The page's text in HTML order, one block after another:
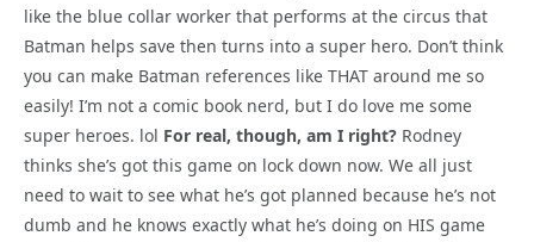
like the blue collar worker that performs at the circus that
Batman helps save then turns into a super hero. Don’t think
you can make Batman references like THAT around me so
easily! I’m not a comic book nerd, but I do love me some
super heroes. lol For real, though, am I right? Rodney
thinks she’s got this game on lock down now. We all just
need to wait to see what he’s got planned because he’s not
dumb and he knows exactly what he’s doing on HIS game